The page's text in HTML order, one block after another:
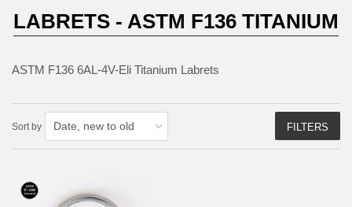
LABRETS - ASTM F136 TITANIUM
ASTM F136 6AL-4V-Eli Titanium Labrets
Sort by FILTERS